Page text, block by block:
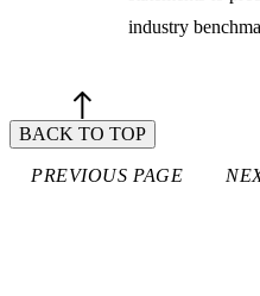
industry
BACK TO TOP
PREVIOUS PAGE